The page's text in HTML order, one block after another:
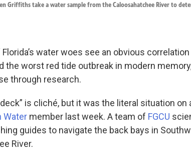
Griffiths take a water sample from the Caloosahatchee River to
water woes see an obvious
the worst red tide outbreak in modern
through research.
is cliché, but it was the literal situation on
Water member last week. A team of FGCU
guides to navigate the back bays in
River.